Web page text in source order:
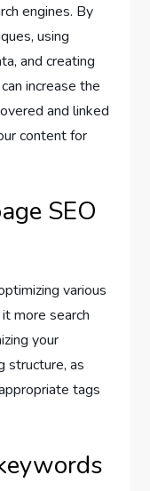
engines. By
using
and creating
increase the
and linked
content for
SEO
various
more search
your
structure, as
tags